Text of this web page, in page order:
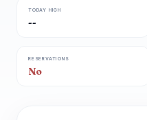
TODAY HIGH
--
RESERVATIONS
No